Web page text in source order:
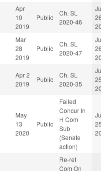
Apr
10
2019
Public
Ch. SL
2020-46
Mar
28
2019
Public
Ch. SL
2020-47
Apr 2
2019
Public
Ch. SL
2020-35
May
13
2020
Public
Failed
Concur In
H Com
Sub
(Senate
action)
Re-ref
Com On